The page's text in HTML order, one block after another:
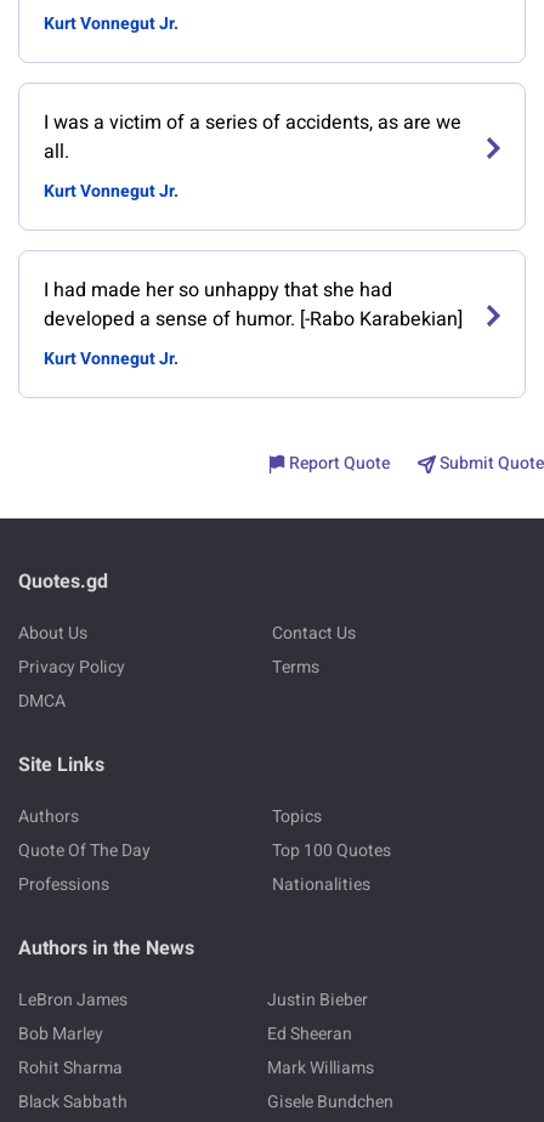
Kurt Vonnegut Jr.
I was a victim of a series of accidents, as are we
all.
Kurt Vonnegut Jr.
I had made her so unhappy that she had
developed a sense of humor. [-Rabo Karabekian]
Kurt Vonnegut Jr.
Report Quote Submit Quote
Quotes.gd
About Us
Contact Us
Privacy Policy
Terms
DMCA
Site Links
Authors
Topics
Quote Of The Day
Top 100 Quotes
Professions
Nationalities
Authors in the News
LeBron James
Justin Bieber
Bob Marley
Ed Sheeran
Rohit Sharma
Mark Williams
Black Sabbath
Gisele Bundchen